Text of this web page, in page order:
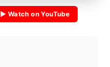
▶ Watch on YouTube